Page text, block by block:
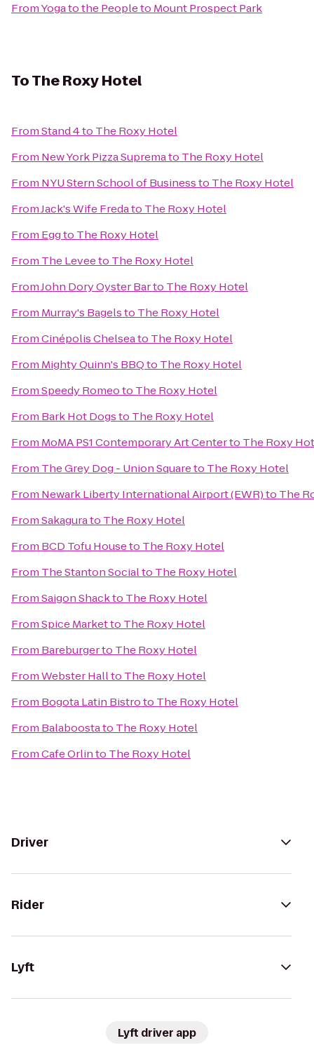
FromYoga to the Peopleto Mount Prospect Park
ToThe Roxy Hotel
FromStand 4to The Roxy Hotel
From New York Pizza Supremato The Roxy Hotel
From NYU Stern School of Businessto The Roxy Hotel
FromJack's Wife Fredato The Roxy Hotel
From Eggto The Roxy Hotel
From The Leveeto The Roxy Hotel
FromJohn Dory Oyster Barto The Roxy Hotel
From Murray's Bagelsto The Roxy Hotel
FromCinépolis Chelseato The Roxy Hotel
From Mighty Quinn's BBQto The Roxy Hotel
FromSpeedy Romeoto The Roxy Hotel
From Bark Hot Dogsto The Roxy Hotel
From MoMA PS1 Contemporary Art Centerto The Roxy
From The Grey Dog - Union Squareto The Roxy Hotel
From Newark Liberty International Airport (EWR)to The
FromSakagurato The Roxy Hotel
From BCD Tofu Houseto The Roxy Hotel
From The Stanton Socialto The Roxy Hotel
FromSaigon Shackto The Roxy Hotel
FromSpice Marketto The Roxy Hotel
From Bareburgerto The Roxy Hotel
FromWebster Hallto The Roxy Hotel
From Bogota Latin Bistroto The Roxy Hotel
From Balaboostato The Roxy Hotel
FromCafe Orlinto The Roxy Hotel
Driver
Rider
Lyft
Lyft driver app